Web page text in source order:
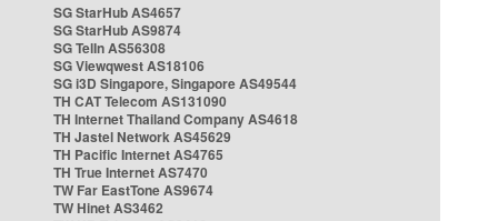
SG StarHub AS4657
SG StarHub AS9874
SG TelIn AS56308
SG Viewqwest AS18106
SG i3D Singapore, Singapore AS49544
TH CAT Telecom AS131090
TH Internet Thailand Company AS4618
TH Jastel Network AS45629
TH Pacific Internet AS4765
TH True Internet AS7470
TW Far EastTone AS9674
TW Hinet AS3462